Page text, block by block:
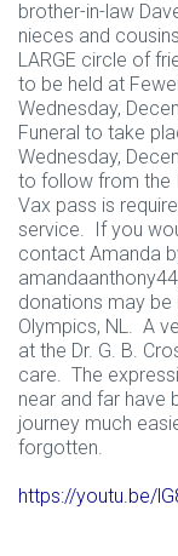
brother-in-law
nieces and
LARGE circle of
to be held at
Wednesday,
Funeral to take
Wednesday,
to follow from the
Vax pass is
service. If you
contact Amanda
donations may
Olympics, NL. A
at the Dr. G. B.
care. The
near and far have
journey much
forgotten.
https://youtu.be/